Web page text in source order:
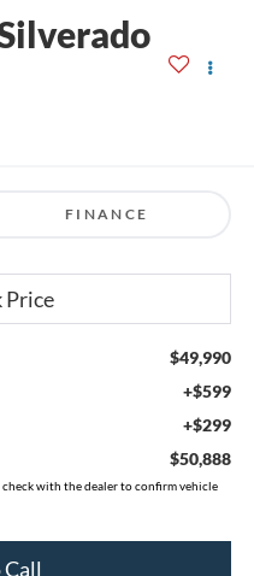
FINANCE
$49,990
+$599
+$299
$50,888
with the dealer to confirm vehicle
Call